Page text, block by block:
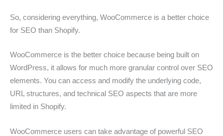
So, considering everything, WooCommerce is a better choice
for SEO than Shopify.
WooCommerce is the better choice because being built on
WordPress, it allows for much more granular control over SEO
elements. You can access and modify the underlying code,
URL structures, and technical SEO aspects that are more
limited in Shopify.
WooCommerce users can take advantage of powerful SEO